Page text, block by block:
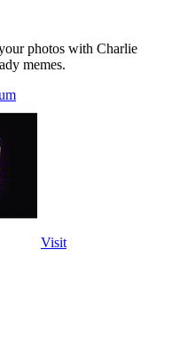
photos with Charlie
memes.
Visit